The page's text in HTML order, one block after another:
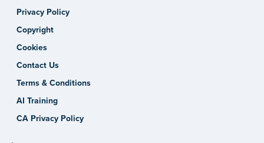
Privacy Policy
Copyright
Cookies
Contact Us
Terms & Conditions
AI Training
CA Privacy Policy